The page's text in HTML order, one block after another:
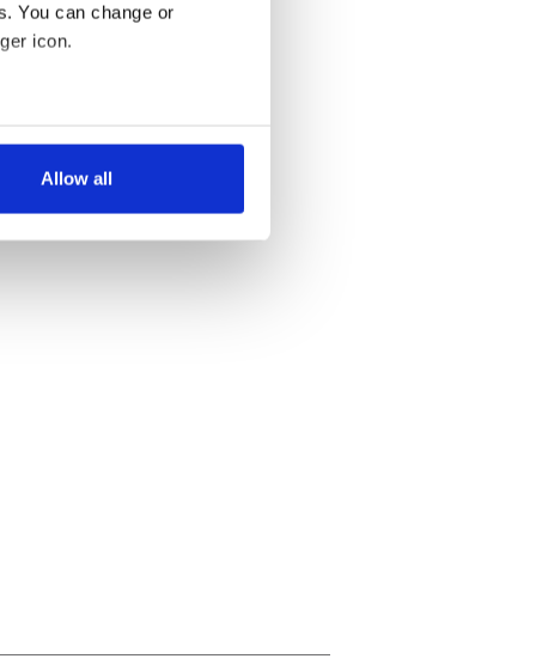
You can change or
icon.
meters
Allow all